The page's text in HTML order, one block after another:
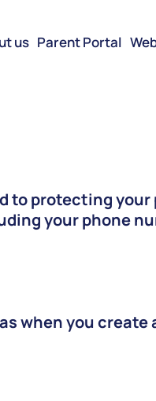
us Parent Portal
to protecting
your phone
you create